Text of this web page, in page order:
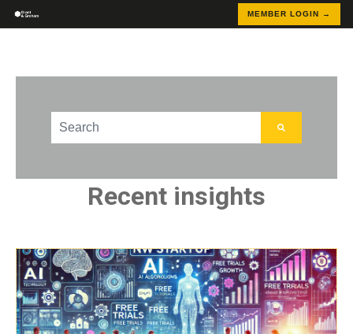
MEMBER LOGIN →
This is a search field with an auto-suggest feature
Recent insights